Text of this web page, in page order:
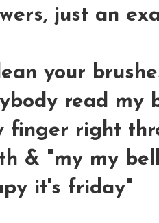
just an
your
read my
finger right
& "my my
it's friday"